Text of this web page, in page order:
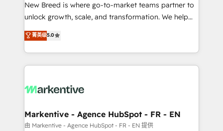
to automate growth. 🏆 Elite Excellence - 8 platform
accreditations and deep HIPAA-compliance
expertise. - A team of 250+ experts dedicated to
your resilient growth.
New Breed is where go-to-market teams partner to
unlock growth, scale, and transformation. We help
companies activate HubSpot’s AI-powered
customer platform and operationalize HubSpot’s
Loop Marketing framework through expert-led
services, smart agents, and purpose-built apps,
results, fast. ⚙️CRM & RevOps: Align all Hubs to your
🎯Demand Gen & ABM: Drive pipeline with inbound,
ABM, AEO, SEO, & paid media. 👩‍💻Web Design:
菁英级5.0
Markentive - Agence HubSpot - FR - EN
由 Markentive - Agence HubSpot - FR - EN 提供